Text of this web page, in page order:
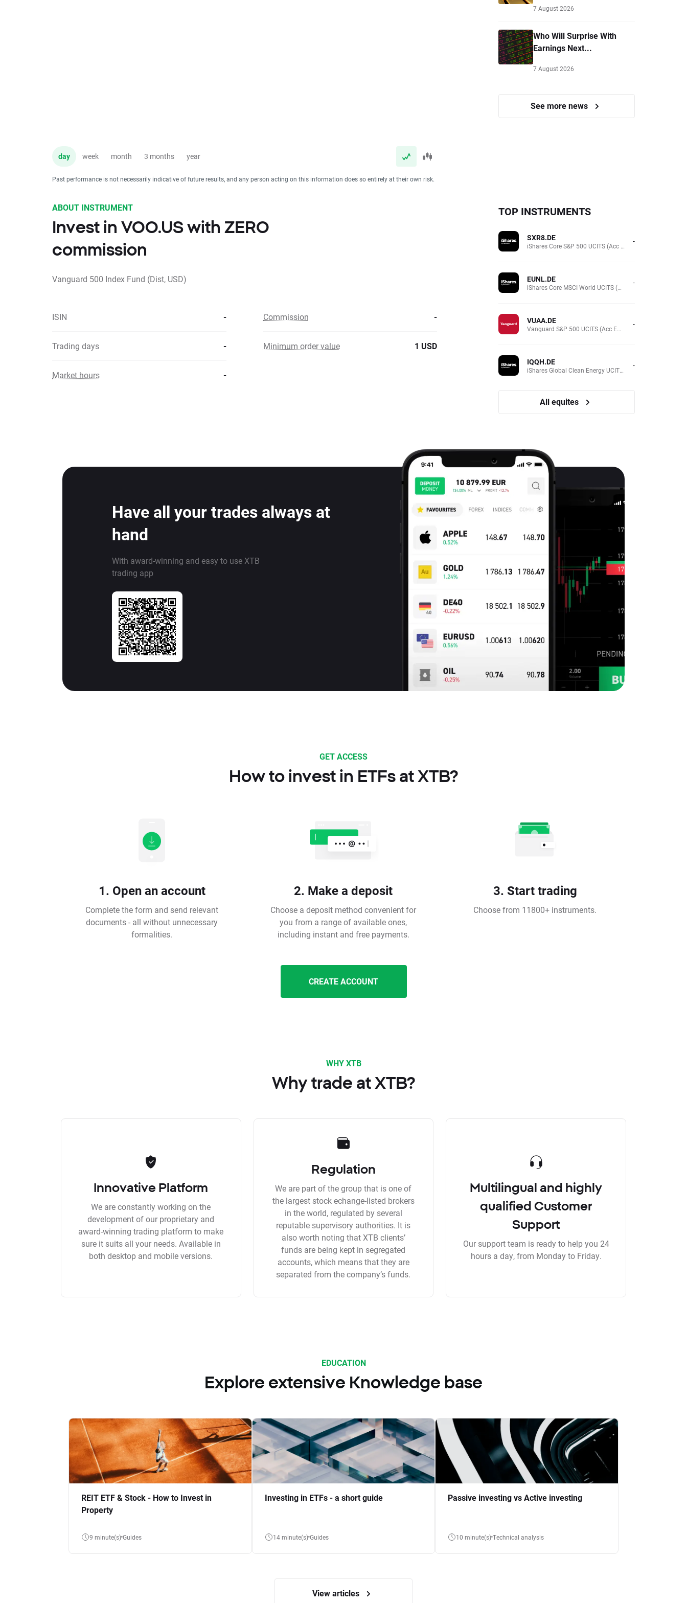
day week month 3 months year
Past performance is not necessarily indicative of future results, and any person acting on this information does so entirely at their own risk.
7 August 2026
Who Will Surprise With
Earnings Next...
7 August 2026
See more news
ABOUT INSTRUMENT
Invest in VOO.US with ZERO
commission
Vanguard 500 Index Fund (Dist, USD)
ISIN - Commission -
Trading days - Minimum order value 1 USD
Market hours -
TOP INSTRUMENTS
SXR8.DE
iShares Core S&P 500 UCITS (Acc EUR) -
EUNL.DE
iShares Core MSCI World UCITS (Acc EUR) -
VUAA.DE
Vanguard S&P 500 UCITS (Acc EUR) -
IQQH.DE
iShares Global Clean Energy UCITS (Dist EUR) -
All equites
Have all your trades always at
hand
With award-winning and easy to use XTB
trading app
GET ACCESS
How to invest in ETFs at XTB?
1. Open an account
Complete the form and send relevant
documents - all without unnecessary
formalities.
2. Make a deposit
Choose a deposit method convenient for
you from a range of available ones,
including instant and free payments.
3. Start trading
Choose from 11800+ instruments.
CREATE ACCOUNT
WHY XTB
Why trade at XTB?
Innovative Platform
We are constantly working on the
development of our proprietary and
award-winning trading platform to make
sure it suits all your needs. Available in
both desktop and mobile versions.
Regulation
We are part of the group that is one of
the largest stock echange-listed brokers
in the world, regulated by several
reputable supervisory authorities. It is
also worth noting that XTB clients’
funds are being kept in segregated
accounts, which means that they are
separated from the company’s funds.
Multilingual and highly
qualified Customer
Support
Our support team is ready to help you 24
hours a day, from Monday to Friday.
EDUCATION
Explore extensive Knowledge base
REIT ETF & Stock - How to Invest in
Property
9 minute(s) Guides
Investing in ETFs - a short guide
14 minute(s) Guides
Passive investing vs Active investing
10 minute(s) Technical analysis
View articles